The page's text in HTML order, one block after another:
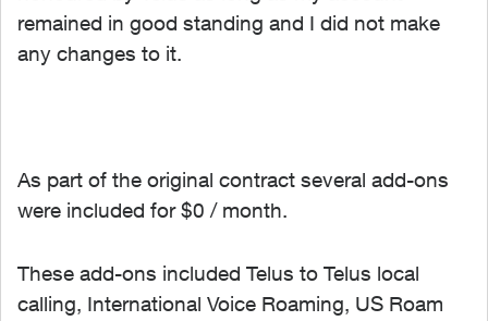
remained in good standing and I did not make
any changes to it.
As part of the original contract several add-ons
were included for $0 / month.
These add-ons included Telus to Telus local
calling, International Voice Roaming, US Roam